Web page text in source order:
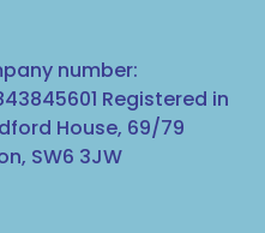
number:
Registered in
House, 69/79
SW6 3JW